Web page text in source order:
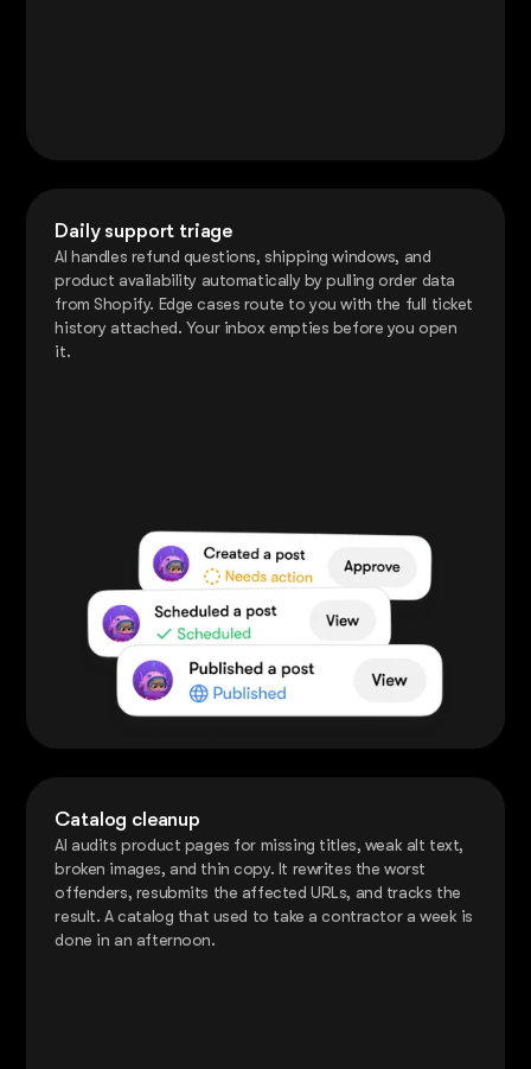
Daily support triage
AI handles refund questions, shipping windows, and
product availability automatically by pulling order data
from Shopify. Edge cases route to you with the full ticket
history attached. Your inbox empties before you open
it.
Catalog cleanup
AI audits product pages for missing titles, weak alt text,
broken images, and thin copy. It rewrites the worst
offenders, resubmits the affected URLs, and tracks the
result. A catalog that used to take a contractor a week is
done in an afternoon.